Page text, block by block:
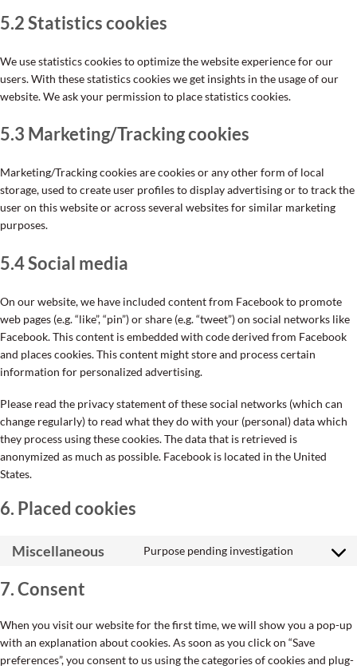
5.2 Statistics cookies
We use statistics cookies to optimize the website experience for our
users. With these statistics cookies we get insights in the usage of our
website. We ask your permission to place statistics cookies.
5.3 Marketing/Tracking cookies
Marketing/Tracking cookies are cookies or any other form of local
storage, used to create user profiles to display advertising or to track the
user on this website or across several websites for similar marketing
purposes.
5.4 Social media
On our website, we have included content from Facebook to promote
web pages (e.g. “like”, “pin”) or share (e.g. “tweet”) on social networks like
Facebook. This content is embedded with code derived from Facebook
and places cookies. This content might store and process certain
information for personalized advertising.
Please read the privacy statement of these social networks (which can
change regularly) to read what they do with your (personal) data which
they process using these cookies. The data that is retrieved is
anonymized as much as possible. Facebook is located in the United
States.
6. Placed cookies
Miscellaneous Purpose pending investigation
Consent
7. Consent
When you visit our website for the first time, we will show you a pop-up
with an explanation about cookies. As soon as you click on “Save
preferences”, you consent to us using the categories of cookies and plug-